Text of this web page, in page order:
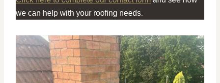
we can help with your roofing needs.